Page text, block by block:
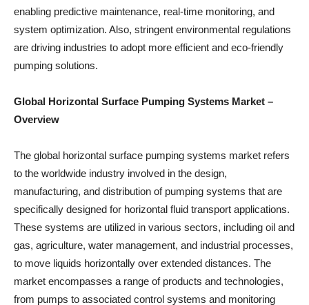
enabling predictive maintenance, real-time monitoring, and
system optimization. Also, stringent environmental regulations
are driving industries to adopt more efficient and eco-friendly
pumping solutions.
Global Horizontal Surface Pumping Systems Market –
Overview
The global horizontal surface pumping systems market refers
to the worldwide industry involved in the design,
manufacturing, and distribution of pumping systems that are
specifically designed for horizontal fluid transport applications.
These systems are utilized in various sectors, including oil and
gas, agriculture, water management, and industrial processes,
to move liquids horizontally over extended distances. The
market encompasses a range of products and technologies,
from pumps to associated control systems and monitoring